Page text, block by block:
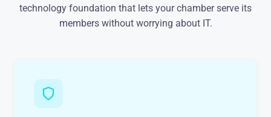
technology foundation that lets your chamber serve its
members without worrying about IT.